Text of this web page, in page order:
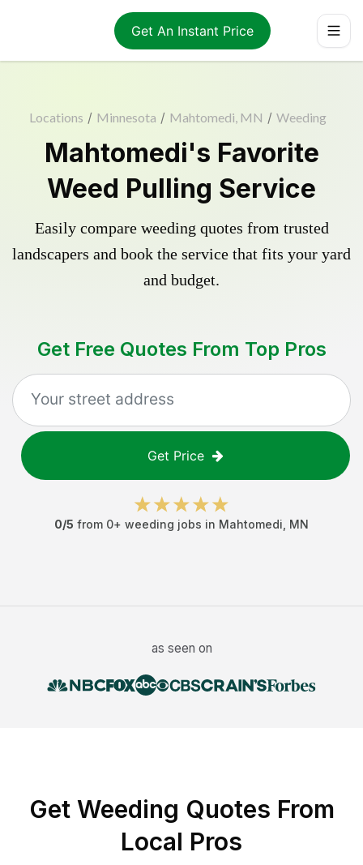
Get An Instant Price
Locations / Minnesota / Mahtomedi, MN / Weeding
Mahtomedi's Favorite
Weed Pulling Service
Easily compare weeding quotes from trusted
landscapers and book the service that fits your yard
and budget.
Get Free Quotes From Top Pros
Get Price
0/5 from 0+ weeding jobs in Mahtomedi MN
as seen on
Get Weeding Quotes From
Local Pros